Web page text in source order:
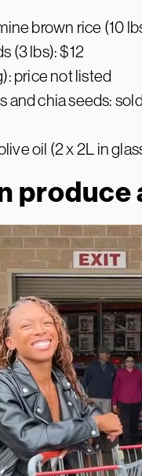
brown rice (10
(3 lbs): $12
price not listed
and chia seeds:
oil (2 x 2L in
produce